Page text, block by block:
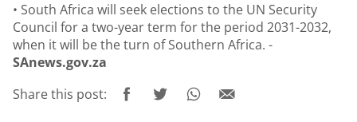
• South Africa will seek elections to the UN Security
Council for a two-year term for the period 2031-2032,
when it will be the turn of Southern Africa. -
SAnews.gov.za
Share this post: